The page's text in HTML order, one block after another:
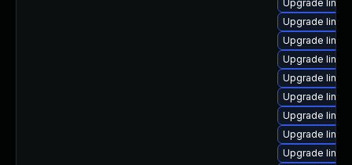
Upgrade
Upgrade
Upgrade
Upgrade
Upgrade
Upgrade
Upgrade
Upgrade
Upgrade